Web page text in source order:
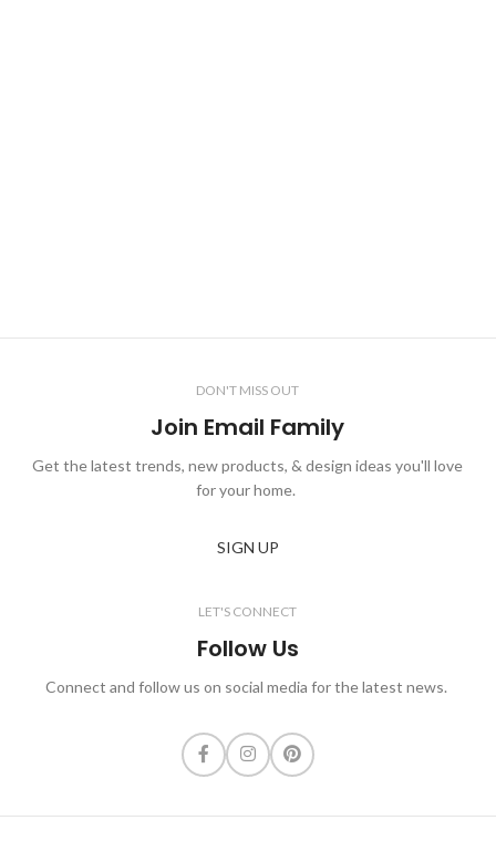
DON'T MISS OUT
Join Email Family
Get the latest trends, new products, & design ideas you'll love
for your home.
SIGN UP
LET'S CONNECT
Follow Us
Connect and follow us on social media for the latest news.